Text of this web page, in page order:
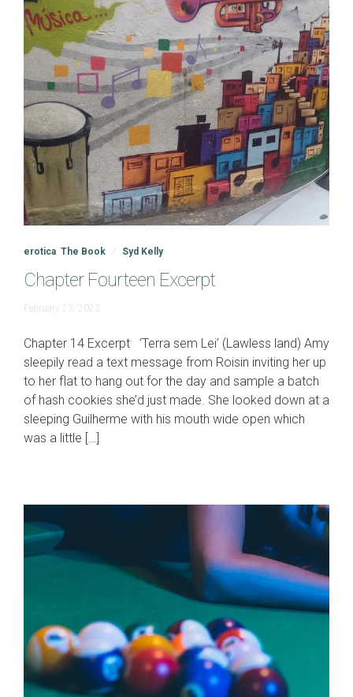
erotica The Book Syd Kelly
Chapter Fourteen Excerpt
February 23, 2023
Chapter 14 Excerpt ‘Terra sem Lei’ (Lawless land) Amy
sleepily read a text message from Roisin inviting her up
to her flat to hang out for the day and sample a batch
of hash cookies she’d just made. She looked down at a
sleeping Guilherme with his mouth wide open which
was a little […]